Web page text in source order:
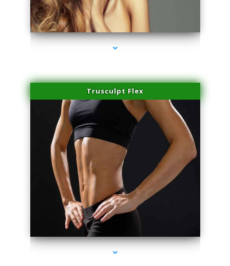
series-1000-Sun Damage Benign Lesions Hialeah Gardens
Trusculpt Flex
series-2000-Sun Damage Benign Lesions Hialeah Gardens